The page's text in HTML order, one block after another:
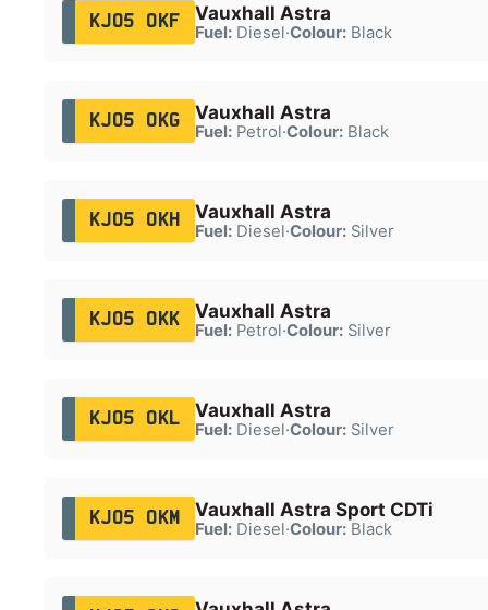
KJ05 OKF Vauxhall Astra
Fuel:Diesel·Colour:Black
KJ05 OKG Vauxhall Astra
Fuel:Petrol·Colour:Black
KJ05 OKH Vauxhall Astra
Fuel:Diesel·Colour:Silver
KJ05 OKK Vauxhall Astra
Fuel:Petrol·Colour:Silver
KJ05 OKL Vauxhall Astra
Fuel:Diesel·Colour:Silver
KJ05 OKM Vauxhall Astra Sport CDTi
Fuel:Diesel·Colour:Black